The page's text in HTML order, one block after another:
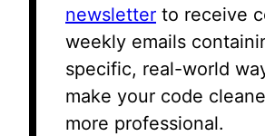
newsletter to receive
weekly emails
specific, real-world
make your code
more professional.